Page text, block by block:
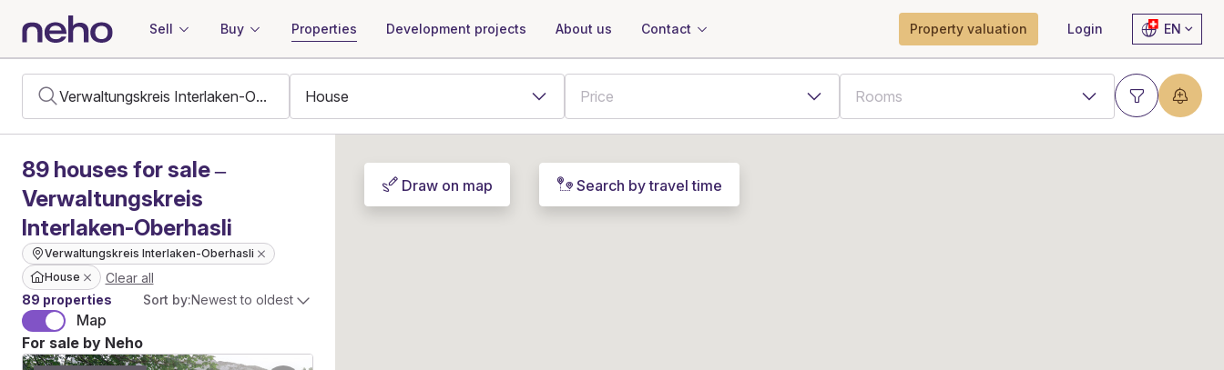
Sell Buy Properties Development projects About us Contact Property valuation Login EN
89 houses for sale –
Verwaltungskreis
Interlaken-Oberhasli
Verwaltungskreis Interlaken-Oberhasli
House
Clear all
89 properties
Sort by:Newest to oldest
Map
For sale by Neho
Draw on map Search by travel time